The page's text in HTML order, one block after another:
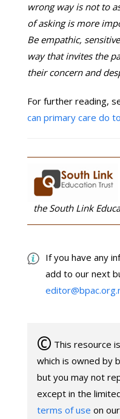
wrong way is not to
of asking is more
Be empathic,
way that invites the
their concern and
For further reading,
can primary care do
the South Link
If you have any
add to our next
© This resource
which is owned by
but you may not
except in the
terms of use on